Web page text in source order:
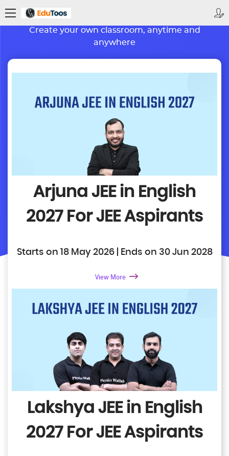
BETTER LEARNING. BRIGHTER FUTURE
Create your own classroom, anytime and
anywhere
Arjuna JEE in English
2027 For JEE Aspirants
Starts on 18 May 2026 | Ends on 30 Jun 2028
View More
Lakshya JEE in English
2027For JEE Aspirants